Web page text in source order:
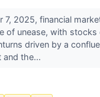
7, 2025, financial
of unease, with stocks
driven by a
and the...